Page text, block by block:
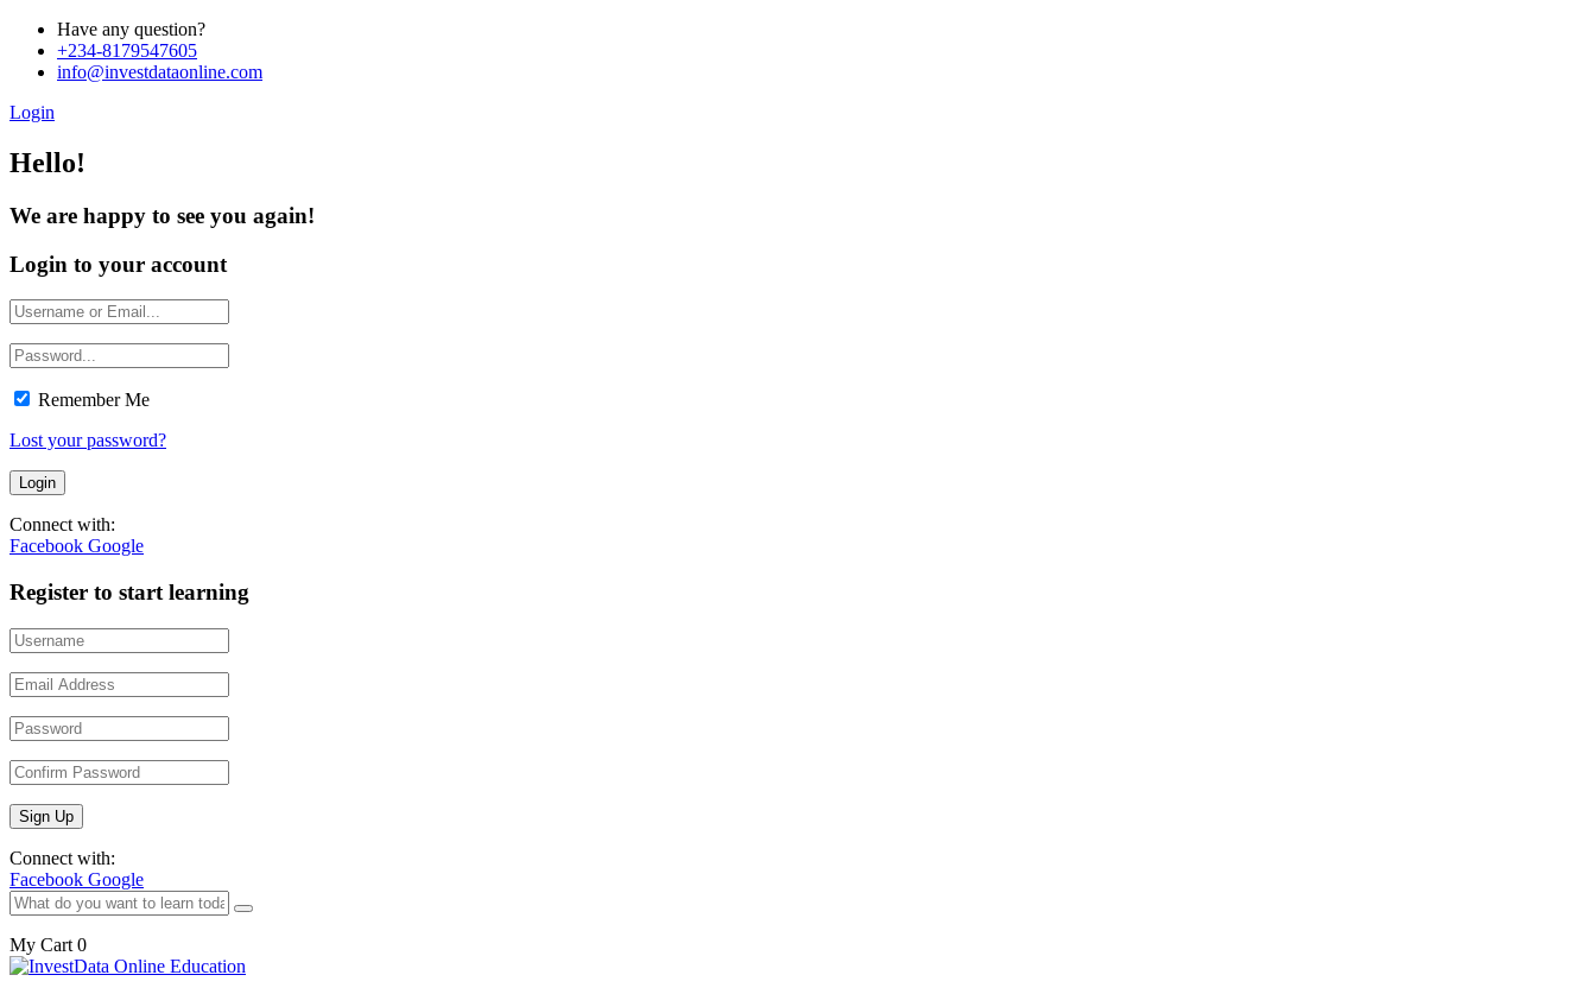
Have any question?
+234-8179547605
info@investdataonline.com
Login
Hello!
We are happy to see you again!
Login to your account
Remember Me
Lost your password?
Connect with:
Facebook Google
Register to start learning
Connect with:
Facebook Google
My Cart 0